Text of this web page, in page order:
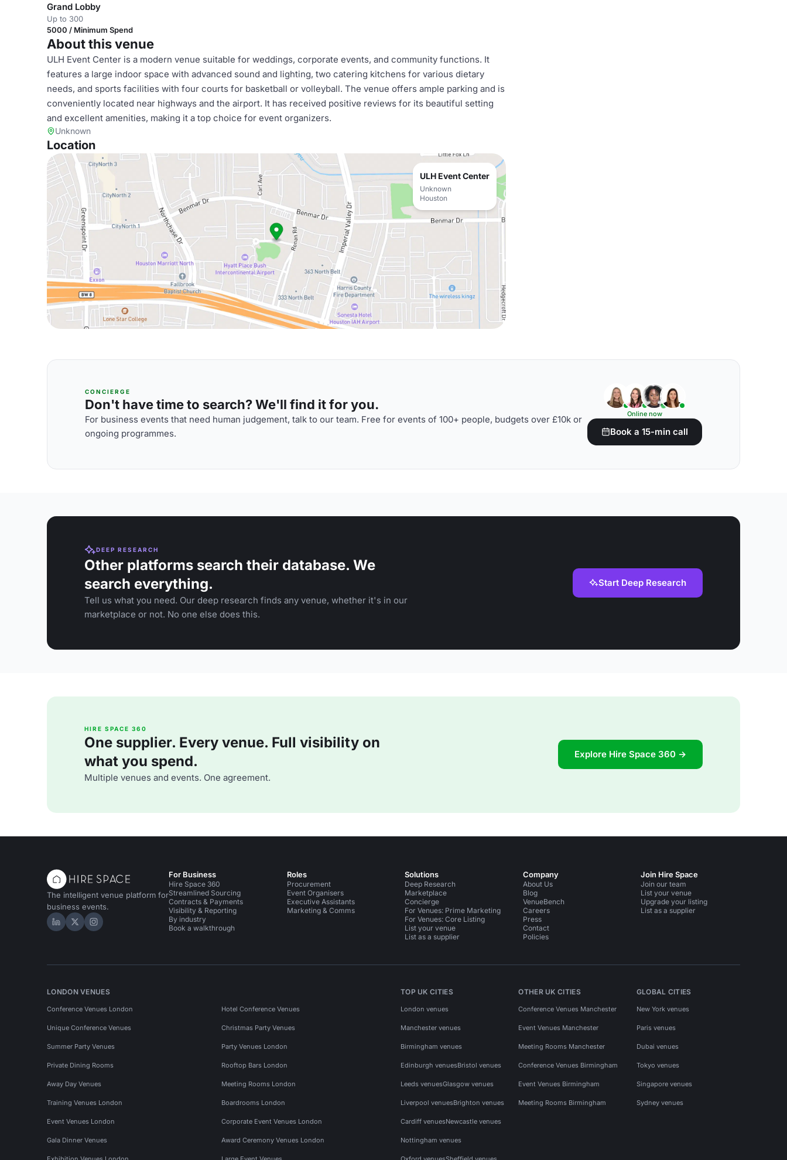
Grand Lobby
Up to 300
5000 / Minimum Spend
About this venue
ULH Event Center is a modern venue suitable for weddings, corporate events, and community functions. It
features a large indoor space with advanced sound and lighting, two catering kitchens for various dietary
needs, and sports facilities with four courts for basketball or volleyball. The venue offers ample parking and is
conveniently located near highways and the airport. It has received positive reviews for its beautiful setting
and excellent amenities, making it a top choice for event organizers.
Unknown
Location
ULH Event Center
Unknown
Houston
CONCIERGE
Don't have time to search? We'll find it for you.
For business events that need human judgement, talk to our team. Free for events of 100+ people, budgets over £10k or
ongoing programmes.
Online now
Book a 15-min call
DEEP RESEARCH
Other platforms search their database. We
search everything.
Tell us what you need. Our deep research finds any venue, whether it's in our
marketplace or not. No one else does this.
Start Deep Research
HIRE SPACE 360
One supplier. Every venue. Full visibility on
what you spend.
Multiple venues and events. One agreement.
Explore Hire Space 360 →
The intelligent venue platform for
business events.
Hire Space on LinkedIn
Hire Space on X
Hire Space on Instagram
For Business
Hire Space 360
Streamlined Sourcing
Contracts & Payments
Visibility & Reporting
By industry
Book a walkthrough
Roles
Procurement
Event Organisers
Executive Assistants
Marketing & Comms
Solutions
Deep Research
Marketplace
Concierge
For Venues: Prime Marketing
For Venues: Core Listing
List your venue
List as a supplier
Company
About Us
Blog
VenueBench
Careers
Press
Contact
Policies
Join Hire Space
Join our team
List your venue
Upgrade your listing
List as a supplier
LONDON VENUES
Conference Venues London Hotel Conference Venues
Unique Conference Venues Christmas Party Venues
Summer Party Venues Party Venues London
Private Dining Rooms Rooftop Bars London
Away Day Venues Meeting Rooms London
Training Venues London Boardrooms London
Event Venues London Corporate Event Venues London
Gala Dinner Venues Award Ceremony Venues London
TOP UK CITIES
London venues
Manchester venues
Birmingham venues
Edinburgh venuesBristol venues
Leeds venuesGlasgow venues
Liverpool venuesBrighton venues
Cardiff venuesNewcastle venues
Nottingham venues
OTHER UK CITIES
Conference Venues Manchester
Event Venues Manchester
Meeting Rooms Manchester
Conference Venues Birmingham
Event Venues Birmingham
Meeting Rooms Birmingham
GLOBAL CITIES
New York venues
Paris venues
Dubai venues
Tokyo venues
Singapore venues
Sydney venues